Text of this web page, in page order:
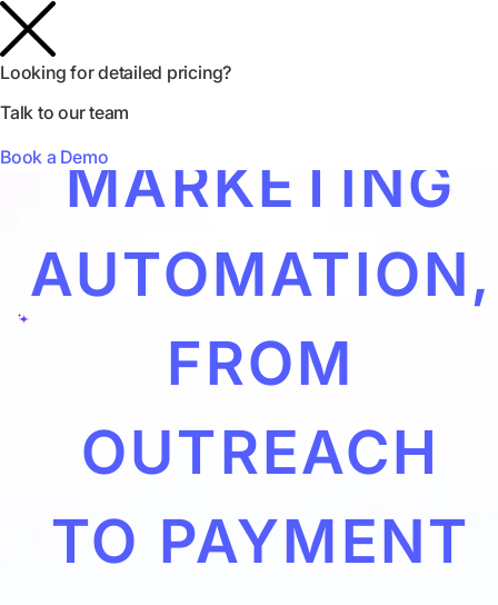
INFLUENCER
MARKETING
AUTOMATION,
FROM
OUTREACH
TO PAYMENT
Looking for detailed pricing?
Talk to our team
Book a Demo